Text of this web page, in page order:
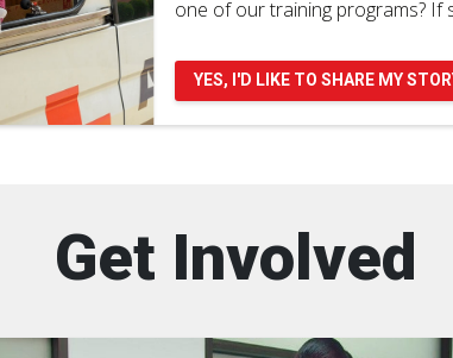
one of our training programs? If
YES, I'D LIKE TO SHARE MY
Get Involved